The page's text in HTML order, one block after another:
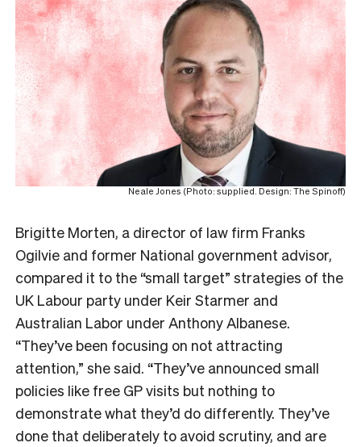
Neale Jones (Photo: supplied. Design: The Spinoff)
Brigitte Morten, a director of law firm Franks
Ogilvie and former National government advisor,
compared it to the “small target” strategies of the
UK Labour party under Keir Starmer and
Australian Labor under Anthony Albanese.
“They’ve been focusing on not attracting
attention,” she said. “They’ve announced small
policies like free GP visits but nothing to
demonstrate what they’d do differently. They’ve
done that deliberately to avoid scrutiny, and are